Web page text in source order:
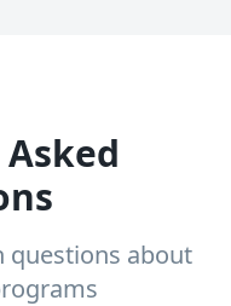
questions about